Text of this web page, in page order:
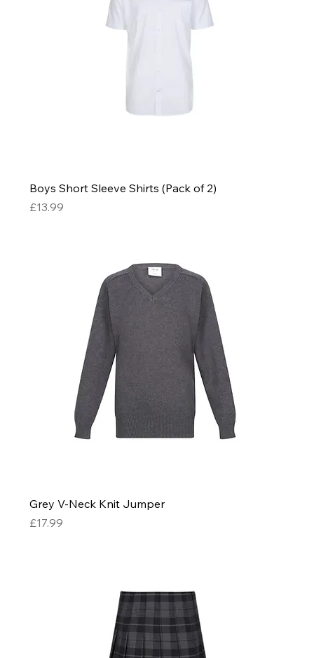
Boys Short Sleeve Shirts (Pack of 2)
Price
£13.99
Grey V-Neck Knit Jumper
Price
£17.99